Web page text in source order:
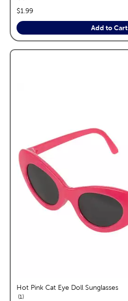
price:
$1.99
Add to Cart
Hot Pink Cat Eye Doll Sunglasses
1reviews